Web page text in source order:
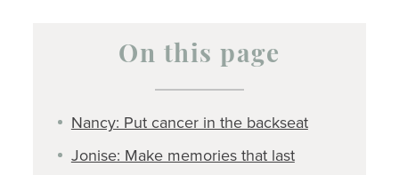
On this page
Nancy: Put cancer in the backseat
Jonise: Make memories that last